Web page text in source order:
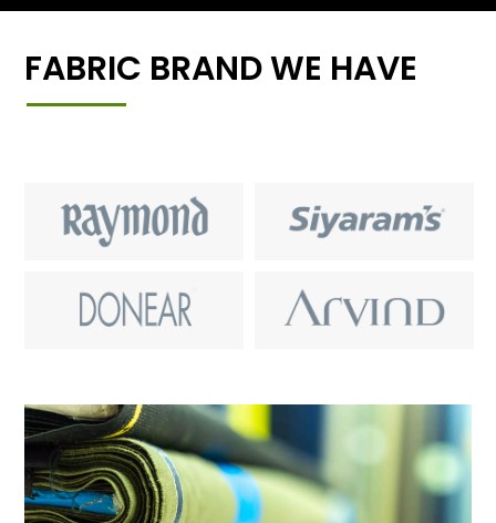
FABRIC BRAND WE HAVE